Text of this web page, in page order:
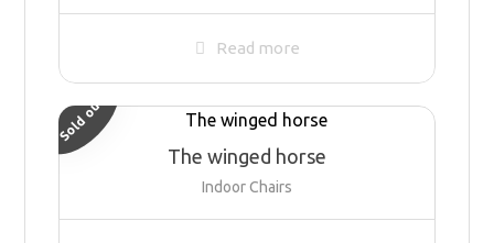
Read more
The winged horse
Indoor Chairs
Sold out